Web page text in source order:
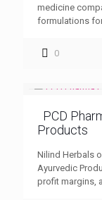
medicine
formulations
0
PCD
Products
Nilind Herbals
Ayurvedic
profit margins,